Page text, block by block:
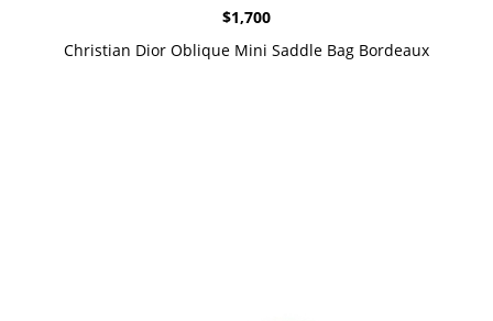
$1,700
Christian Dior Oblique Mini Saddle Bag Bordeaux